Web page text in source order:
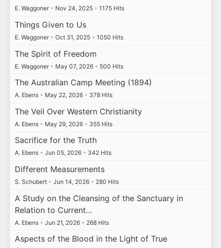
E. Waggoner • Nov 24, 2025 • 1175 Hits
Things Given to Us
E. Waggoner • Oct 31, 2025 • 1050 Hits
The Spirit of Freedom
E. Waggoner • May 07, 2026 • 500 Hits
The Australian Camp Meeting (1894)
A. Ebens • May 22, 2026 • 378 Hits
The Veil Over Western Christianity
A. Ebens • May 29, 2026 • 355 Hits
Sacrifice for the Truth
A. Ebens • Jun 05, 2026 • 342 Hits
Different Measurements
S. Schubert • Jun 14, 2026 • 280 Hits
A Study on the Cleansing of the Sanctuary in
Relation to Current…
A. Ebens • Jun 21, 2026 • 268 Hits
Aspects of the Blood in the Light of True